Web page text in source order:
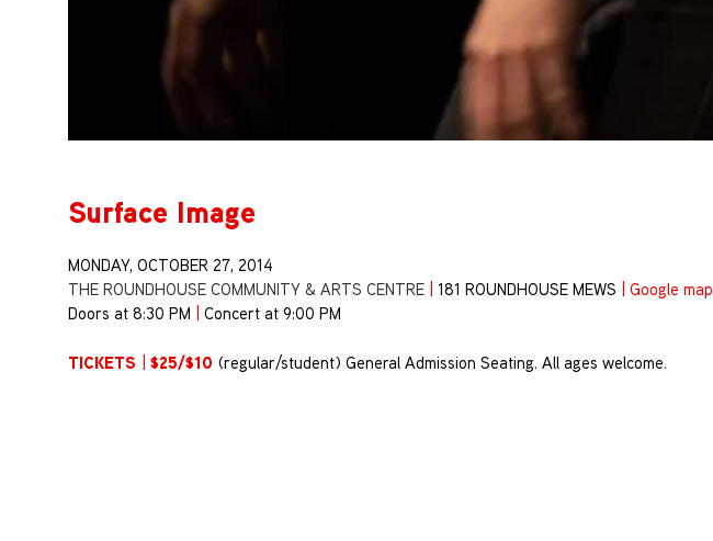
Surface Image
MONDAY, OCTOBER 27, 2014
THE ROUNDHOUSE COMMUNITY & ARTS CENTRE
181 ROUNDHOUSE MEWS
Google map
Doors at 8:30 PM
Concert at 9:00 PM
TICKETS $25/$10 (regular/student) General Admission Seating. All ages welcome.